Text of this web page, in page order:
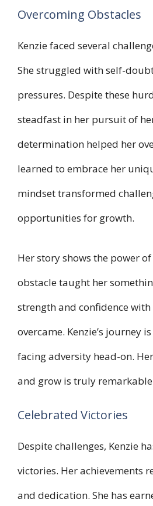
Overcoming Obstacles
Kenzie faced several
She struggled with self-
pressures. Despite these
steadfast in her pursuit of
determination helped her
learned to embrace her
mindset transformed
opportunities for growth.
Her story shows the power
obstacle taught her
strength and confidence
overcame. Kenzie’s journey
facing adversity head-on.
and grow is truly
Celebrated Victories
Despite challenges, Kenzie
victories. Her achievements
and dedication. She has